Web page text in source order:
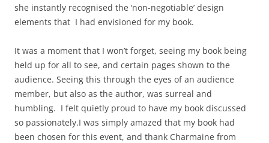
she instantly recognised the ‘non-negotiable’ design
elements that I had envisioned for my book.
It was a moment that I won’t forget, seeing my book being
held up for all to see, and certain pages shown to the
audience. Seeing this through the eyes of an audience
member, but also as the author, was surreal and
humbling. I felt quietly proud to have my book discussed
so passionately.I was simply amazed that my book had
been chosen for this event, and thank Charmaine from